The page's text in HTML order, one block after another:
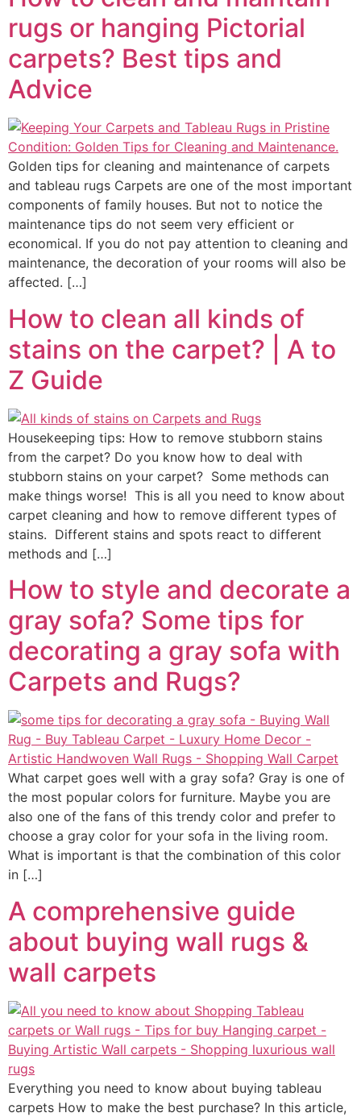
rugs or hanging Pictorial
carpets? Best tips and
Advice
Golden tips for cleaning and maintenance of carpets
and tableau rugs Carpets are one of the most important
components of family houses. But not to notice the
maintenance tips do not seem very efficient or
economical. If you do not pay attention to cleaning and
maintenance, the decoration of your rooms will also be
affected. […]
How to clean all kinds of
stains on the carpet?
| A to
Z Guide
Housekeeping tips: How to remove stubborn stains
from the carpet? Do you know how to deal with
stubborn stains on your carpet? Some methods can
make things worse! This is all you need to know about
carpet cleaning and how to remove different types of
stains. Different stains and spots react to different
methods and […]
How to style and decorate a
gray sofa? Some tips for
decorating a gray sofa with
Carpets and Rugs?
What carpet goes well with a gray sofa? Gray is one of
the most popular colors for furniture. Maybe you are
also one of the fans of this trendy color and prefer to
choose a gray color for your sofa in the living room.
What is important is that the combination of this color
in […]
A comprehensive guide
about buying wall rugs &
wall carpets
Everything you need to know about buying tableau
carpets How to make the best purchase? In this article,